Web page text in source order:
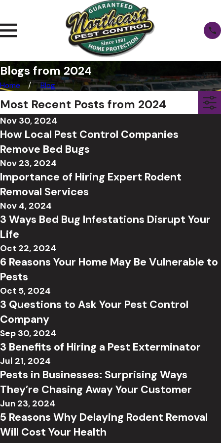
Blogs from 2024
Home Blog
Most Recent Posts from 2024
Nov 30, 2024
How Local Pest Control Companies
Remove Bed Bugs
Nov 23, 2024
Importance of Hiring Expert Rodent
Removal Services
Nov 4, 2024
3 Ways Bed Bug Infestations Disrupt Your
Life
Oct 22, 2024
6 Reasons Your Home May Be Vulnerable to
Pests
Oct 5, 2024
3 Questions to Ask Your Pest Control
Company
Sep 30, 2024
3 Benefits of Hiring a Pest Exterminator
Jul 21, 2024
Pests in Businesses: Surprising Ways
They’re Chasing Away Your Customer
Jun 23, 2024
5 Reasons Why Delaying Rodent Removal
Will Cost Your Health